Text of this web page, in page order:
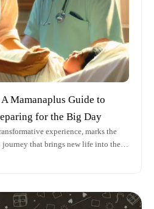
Mamanaplus Guide to
for the Big Day
experience, marks the
that brings new life into the
anticipate this monumental event,